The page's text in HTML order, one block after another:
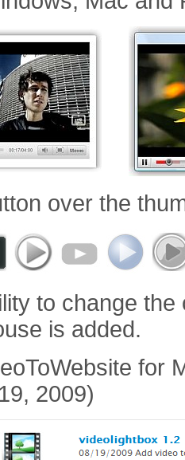
over the
to change
is added.
for
2009)